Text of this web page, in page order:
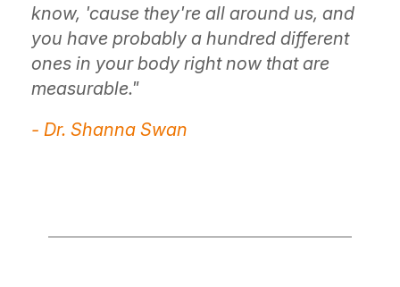
know, 'cause they're all around us, and
you have probably a hundred different
ones in your body right now that are
measurable."
- Dr. Shanna Swan